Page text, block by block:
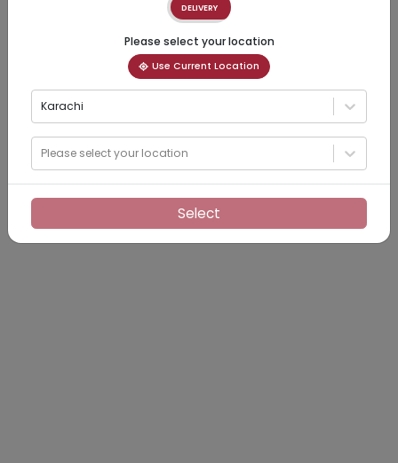
DELIVERY
Please select your location
Use Current Location
Karachi
Please select your location
Select